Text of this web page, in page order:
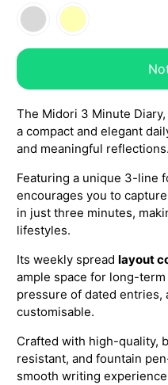
The Midori 3 Minute
a compact and elegant
and meaningful reflections.
Featuring a unique 3-line
encourages you to
in just three minutes,
lifestyles.
Its weekly spreadlayout
ample space for long-
pressure of dated entries,
customisable.
Crafted with high-quality,
resistant, and fountain
smooth writing